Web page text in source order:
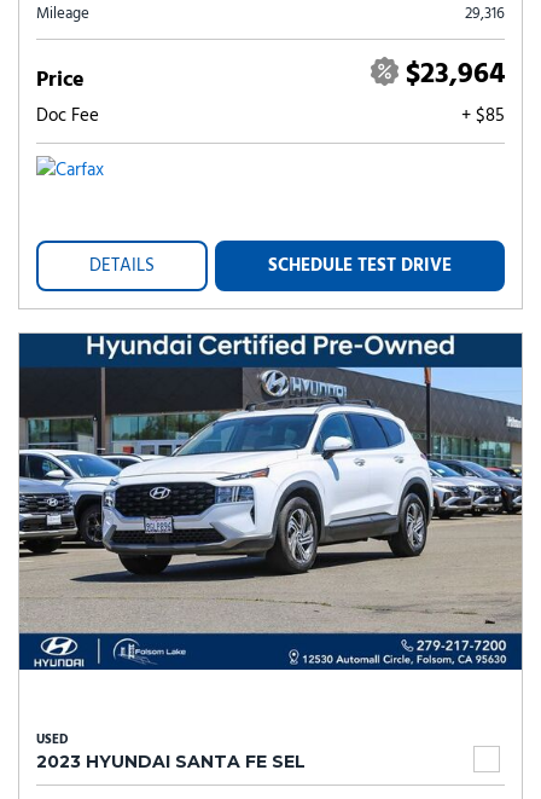
Mileage 29,316
Price $23,964
Doc Fee + $85
DETAILS SCHEDULE TEST DRIVE
USED
2023 HYUNDAI SANTA FE SEL